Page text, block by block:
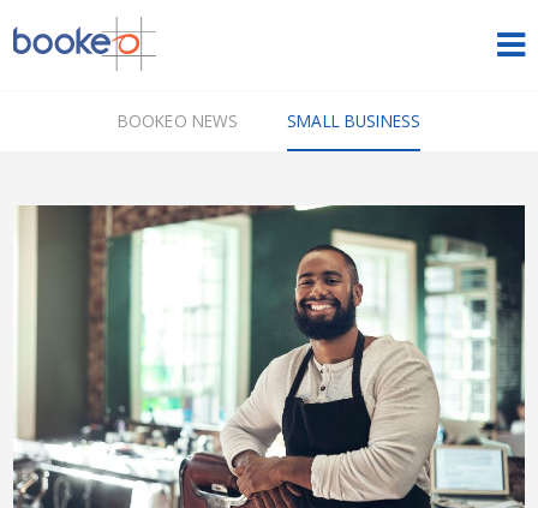
OUR PRODUCTS
NEWS
ENGLISH
BOOKEO NEWS SMALL BUSINESS